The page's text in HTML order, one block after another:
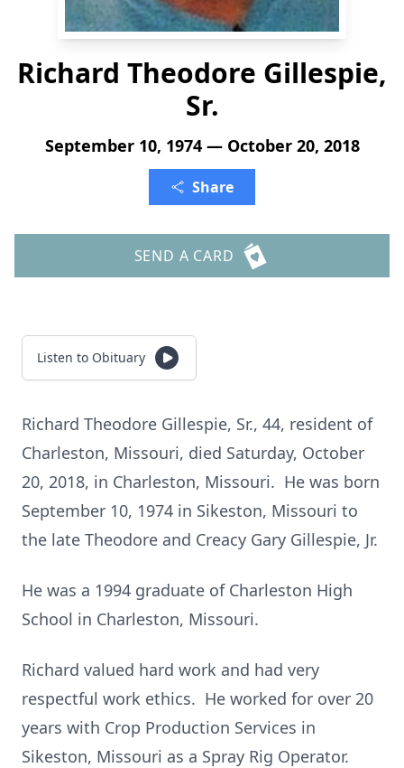
Richard Theodore Gillespie,
Sr.
September 10, 1974 — October 20, 2018
Share
SEND A CARD
Listen to Obituary
Richard Theodore Gillespie, Sr., 44, resident of
Charleston, Missouri, died Saturday, October
20, 2018, in Charleston, Missouri. He was born
September 10, 1974 in Sikeston, Missouri to
the late Theodore and Creacy Gary Gillespie, Jr.
He was a 1994 graduate of Charleston High
School in Charleston, Missouri.
Richard valued hard work and had very
respectful work ethics. He worked for over 20
years with Crop Production Services in
Sikeston, Missouri as a Spray Rig Operator.